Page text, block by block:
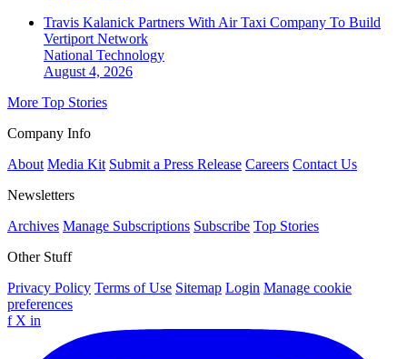
Travis Kalanick Partners With Air Taxi Company To Build
Vertiport Network
National Technology
August 4, 2026
More Top Stories
Company Info
About Media Kit Submit a Press Release Careers Contact Us
Newsletters
Archives Manage Subscriptions Subscribe Top Stories
Other Stuff
Privacy Policy Terms of Use Sitemap Login Manage cookie
preferences
f X in